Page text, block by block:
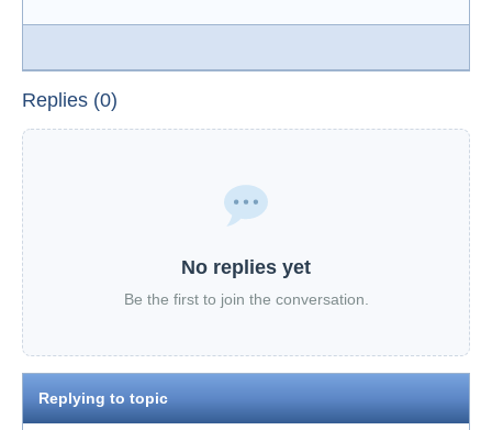
Replies (0)
No replies yet
Be the first to join the conversation.
Replying to topic